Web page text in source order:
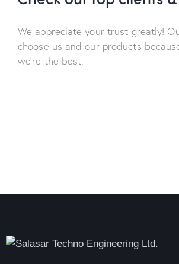
We appreciate your trust greatly!
choose us and our products
we’re the best.